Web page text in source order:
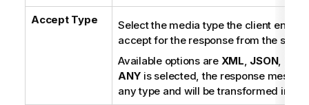
Accept Type
Select the media type the client end is
accept for the response from the
Available options are XML, JSON, and
ANY is selected, the response
any type and will be transformed into